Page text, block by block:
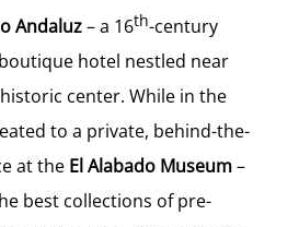
Andaluz– a 16th-century
hotel nestled near
center. While in the
to a private, behind-the-
at the El Alabado Museum–
best collections of pre-